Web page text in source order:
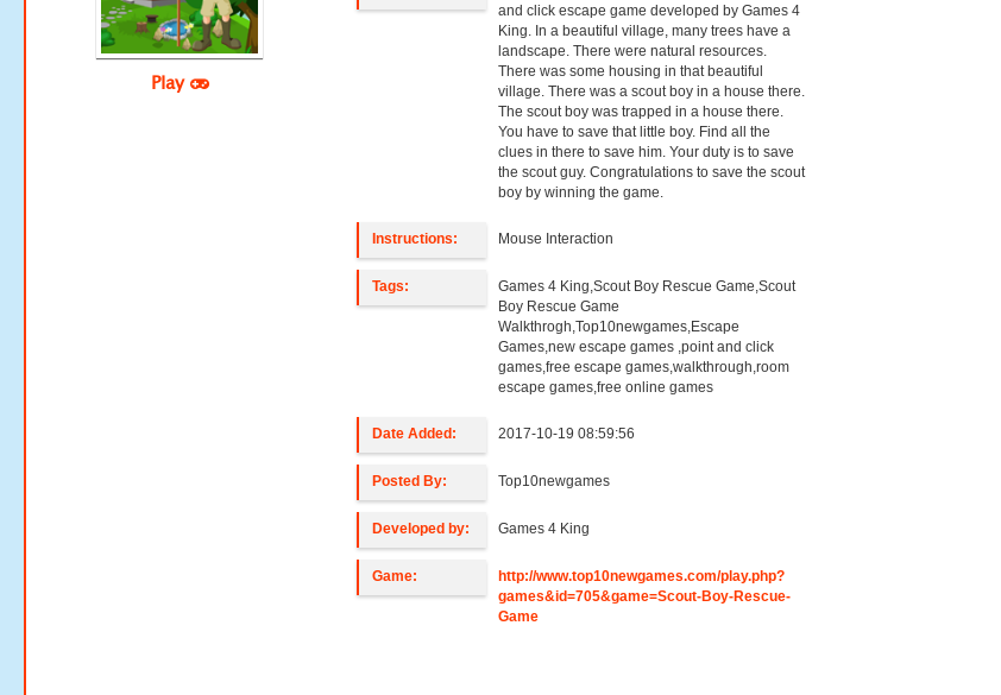
Play
and click escape game developed by Games 4
King. In a beautiful village, many trees have a
landscape. There were natural resources.
There was some housing in that beautiful
village. There was a scout boy in a house there.
The scout boy was trapped in a house there.
You have to save that little boy. Find all the
clues in there to save him. Your duty is to save
the scout guy. Congratulations to save the scout
boy by winning the game.
Instructions: Mouse Interaction
Tags:
Games 4 King,Scout Boy Rescue Game,Scout
Boy Rescue Game
Walkthrogh,Top10newgames,Escape
Games,new escape games ,point and click
games,free escape games,walkthrough,room
escape games,free online games
Date Added: 2017-10-19 08:59:56
Posted By: Top10newgames
Developed by: Games 4 King
Game:
http://www.top10newgames.com/play.php?
games&id=705&game=Scout-Boy-Rescue-
Game